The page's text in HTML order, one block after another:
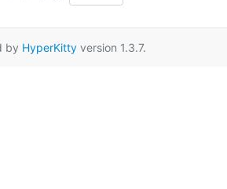
by HyperKittyversion 1.3.7.